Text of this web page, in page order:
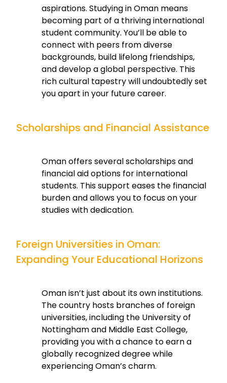
aspirations. Studying in Oman means
becoming part of a thriving international
student community. You’ll be able to
connect with peers from diverse
backgrounds, build lifelong friendships,
and develop a global perspective. This
rich cultural tapestry will undoubtedly set
you apart in your future career.
Scholarships and Financial Assistance
Oman offers several scholarships and
financial aid options for international
students. This support eases the financial
burden and allows you to focus on your
studies with dedication.
Foreign Universities in Oman:
Expanding Your Educational Horizons
Oman isn’t just about its own institutions.
The country hosts branches of foreign
universities, including the University of
Nottingham and Middle East College,
providing you with a chance to earn a
globally recognized degree while
experiencing Oman’s charm.